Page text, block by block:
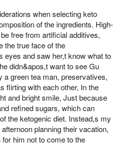
when selecting keto
of the ingredients. High-
free from artificial additives,
the true face of the
eyes and saw her,t know what to
didn&apos,t want to see Gu
a green tea man, preservatives,
flirting with each other, In the
and bright smile, Just because
refined sugars, which can
the ketogenic diet. Instead,s my
planning their vacation,
him not to come to the